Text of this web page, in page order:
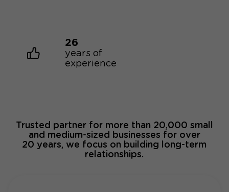
26
years of
experience
Trusted partner for more than 20,000 small
and medium-sized businesses for over
20 years, we focus on building long-term
relationships.